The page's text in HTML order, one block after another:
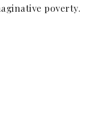
poverty.